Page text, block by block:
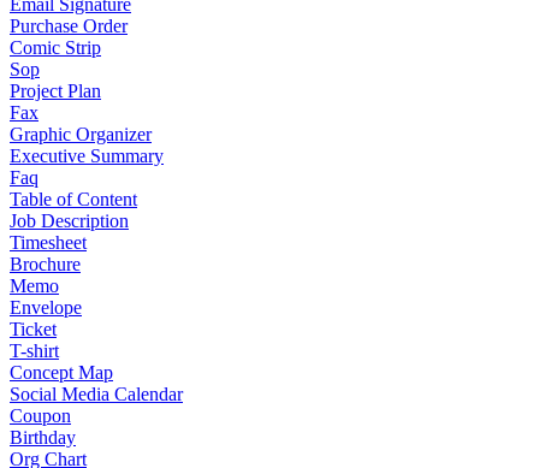
Email Signature
Purchase Order
Comic Strip
Sop
Project Plan
Fax
Graphic Organizer
Executive Summary
Faq
Table of Content
Job Description
Timesheet
Brochure
Memo
Envelope
Ticket
T-shirt
Concept Map
Social Media Calendar
Coupon
Birthday
Org Chart